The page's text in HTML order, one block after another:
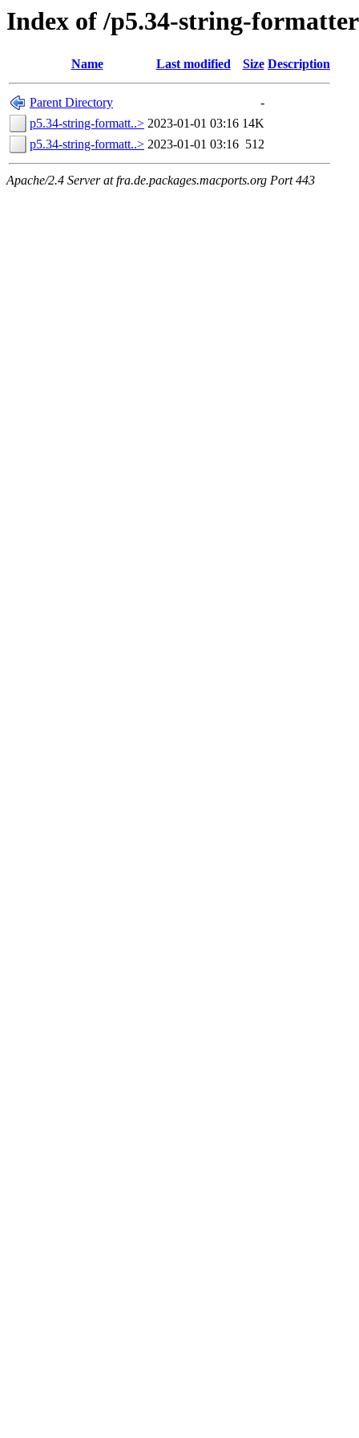
Index of /p5.34-string-formatter
Name Last modified Size Description
Parent Directory
-
p5.34-string-formatt..> 2023-01-01 03:16 14K
p5.34-string-formatt..> 2023-01-01 03:16 512
Apache/2.4 Server at fra.de.packages.macports.org Port 443